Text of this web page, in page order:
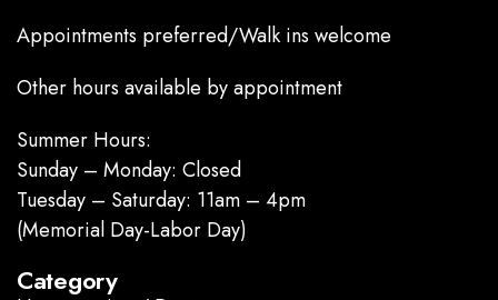
Appointments preferred/Walk ins welcome
Other hours available by appointment
Summer Hours:
Sunday – Monday: Closed
Tuesday – Saturday: 11am – 4pm
(Memorial Day-Labor Day)
Category